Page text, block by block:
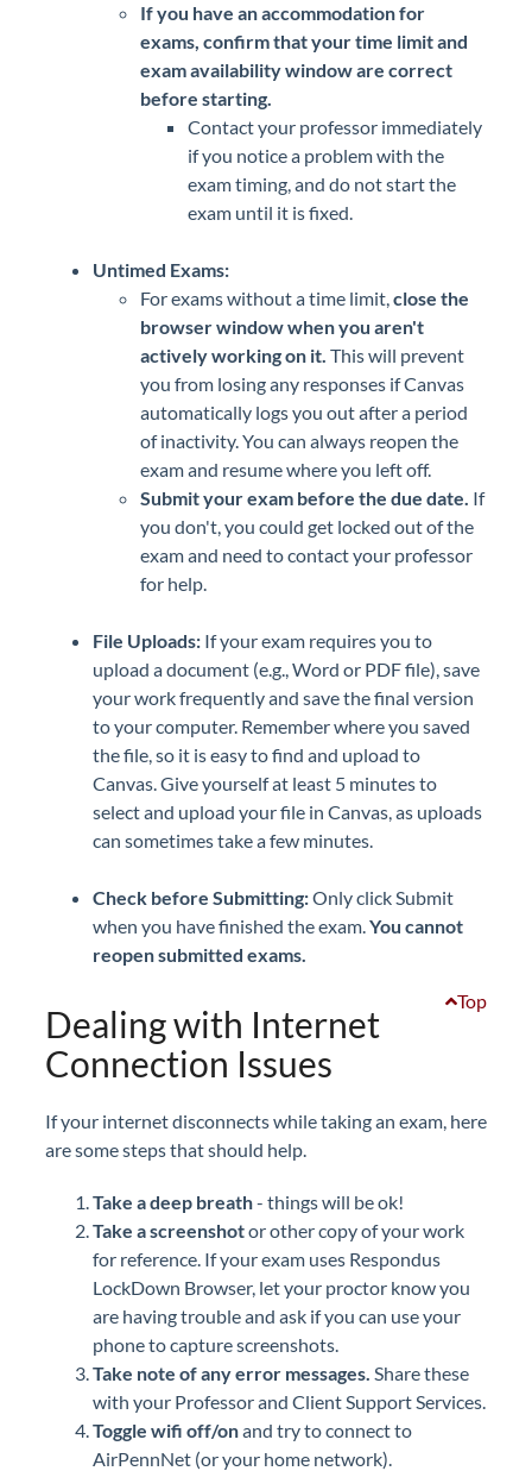
If you have an accommodation for
exams, confirm that your time limit and
exam availability window are correct
before starting.
Contact your professor immediately
if you notice a problem with the
exam timing, and do not start the
exam until it is fixed.
Untimed Exams:
For exams without a time limit,close the
browser window when you aren't
actively working on it. This will prevent
you from losing any responses if Canvas
automatically logs you out after a period
of inactivity. You can always reopen the
exam and resume where you left off.
Submit your exam before the due date. If
you don't, you could get locked out of the
exam and need to contact your professor
for help.
File Uploads: If your exam requires you to
upload a document (e.g., Word or PDF file), save
your work frequently and save the final version
to your computer. Remember where you saved
the file, so it is easy to find and upload to
Canvas. Give yourself at least 5 minutes to
select and upload your file in Canvas, as uploads
can sometimes take a few minutes.
Check before Submitting:Only click Submit
when you have finished the exam.You cannot
reopen submitted exams.
Top
Dealing with Internet
Connection Issues
If your internet disconnects while taking an exam, here
are some steps that should help.
Take a deep breath- things will be ok!
Take a screenshotor other copy of your work
for reference. If your exam uses Respondus
LockDown Browser, let your proctor know you
are having trouble and ask if you can use your
phone to capture screenshots.
Take note of any error messages. Share these
with your Professor and Client Support Services.
Toggle wifi off/onand try to connect to
AirPennNet (or your home network).